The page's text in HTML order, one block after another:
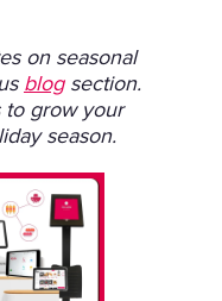
on seasonal
blogsection.
to grow your
season.